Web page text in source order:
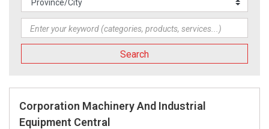
Search
Corporation Machinery And Industrial
Equipment Central